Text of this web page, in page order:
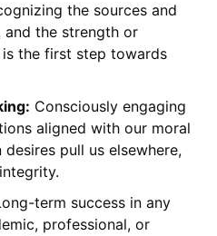
the sources and
and the strength or
the first step towards
Consciously engaging
aligned with our moral
pull us elsewhere,
term success in any
professional, or